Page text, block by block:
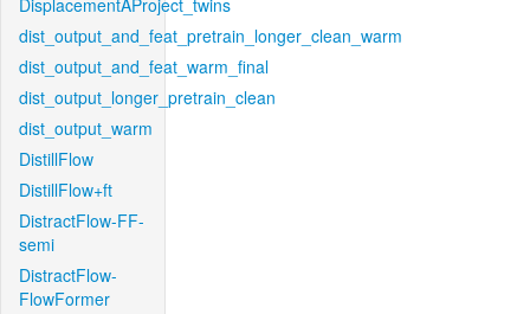
DisplacementAProject_twins
dist_output_and_feat_pretrain_longer_clean_warm
dist_output_and_feat_warm_final
dist_output_longer_pretrain_clean
dist_output_warm
DistillFlow
DistillFlow+ft
DistractFlow-FF-
semi
DistractFlow-
FlowFormer